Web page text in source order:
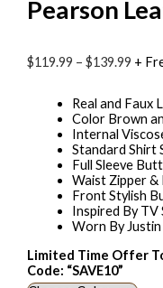
Pearson
$119.99 – $139.99 +
Real and Faux
Color Brown
Internal
Standard Shirt
Full Sleeve
Waist Zipper &
Front Stylish
Inspired By TV
Worn By Justin
Limited Time Offer
Code: “SAVE10”